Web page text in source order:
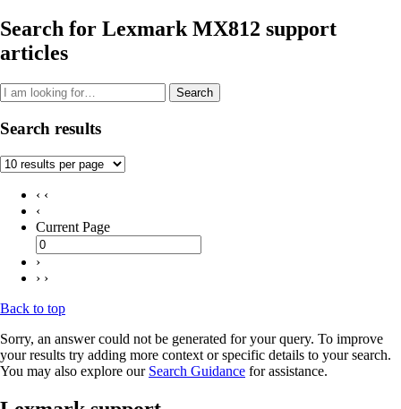
Search for Lexmark MX812 support
articles
Search
Search results
‹ ‹
‹
Current Page
›
› ›
Back to top
Sorry, an answer could not be generated for your query. To improve
your results try adding more context or specific details to your search.
You may also explore our Search Guidance for assistance.